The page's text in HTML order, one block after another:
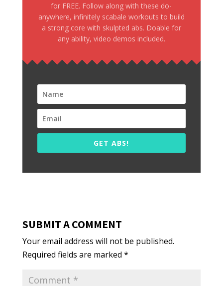
for FREE. Follow along with these do-
anywhere, infinitely scabale workouts to build
a strong core with skulpted abs. Doable for
any ability, video demos included.
GET ABS!
SUBMIT A COMMENT
Your email address will not be published.
Required fields are marked *